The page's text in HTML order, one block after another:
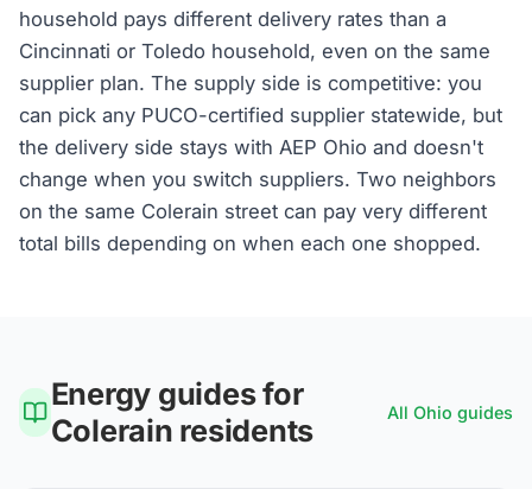
household pays different delivery rates than a
Cincinnati or Toledo household, even on the same
supplier plan. The supply side is competitive: you
can pick any PUCO-certified supplier statewide, but
the delivery side stays with AEP Ohio and doesn't
change when you switch suppliers. Two neighbors
on the same Colerain street can pay very different
total bills depending on when each one shopped.
Energy guides for
Colerain residents All Ohio guides